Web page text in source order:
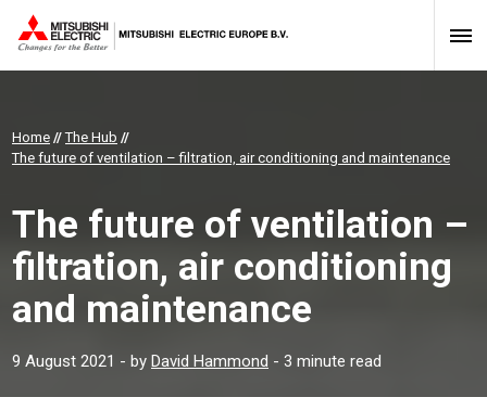
Home //The Hub //
The future of ventilation – filtration, air conditioning and maintenance
The future of ventilation –
filtration, air conditioning
and maintenance
9 August 2021 - by David Hammond - 3 minute read